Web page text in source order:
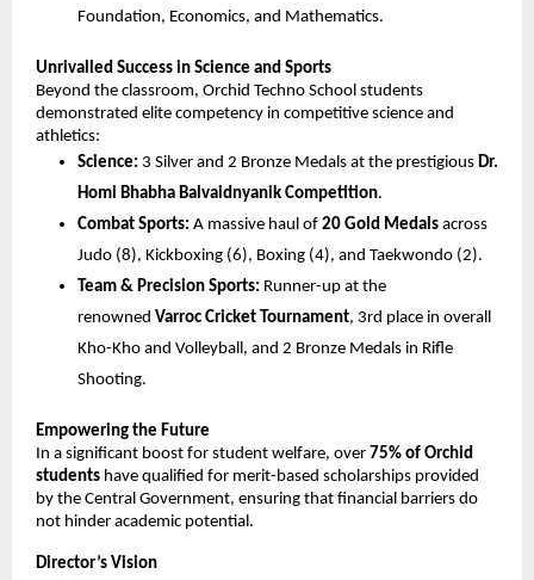
Foundation, Economics, and Mathematics.
Unrivalled Success in Science and Sports
Beyond the classroom, Orchid Techno School students
demonstrated elite competency in competitive science and
athletics:
Science: 3 Silver and 2 Bronze Medals at the prestigious Dr.
Homi Bhabha Balvaidnyanik Competition.
Combat Sports: A massive haul of 20 Gold Medals across
Judo (8), Kickboxing (6), Boxing (4), and Taekwondo (2).
Team & Precision Sports: Runner-up at the
renowned Varroc Cricket Tournament, 3rd place in overall
Kho-Kho and Volleyball, and 2 Bronze Medals in Rifle
Shooting.
Empowering the Future
In a significant boost for student welfare, over 75% of Orchid
students have qualified for merit-based scholarships provided
by the Central Government, ensuring that financial barriers do
not hinder academic potential.
Director’s Vision